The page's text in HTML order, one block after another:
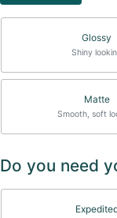
Glossy
Shiny
Matte
Smooth, soft
Do you need